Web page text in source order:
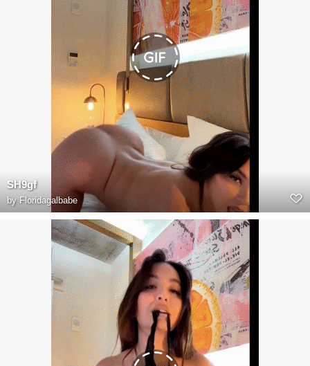
SH9gf
by Floridagalbabe